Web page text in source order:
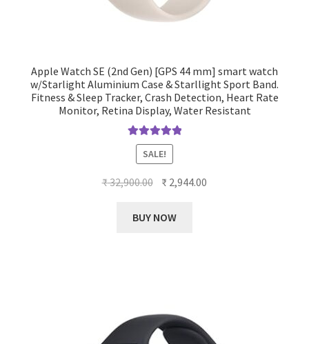
Apple Watch SE (2nd Gen) [GPS 44 mm] smart watch
w/Starlight Aluminium Case & Starllight Sport Band.
Fitness & Sleep Tracker, Crash Detection, Heart Rate
Monitor, Retina Display, Water Resistant
Rated5.00
out of 5
SALE!
₹32,900.00 Original
was:
₹ 2,944.00
BUY NOW